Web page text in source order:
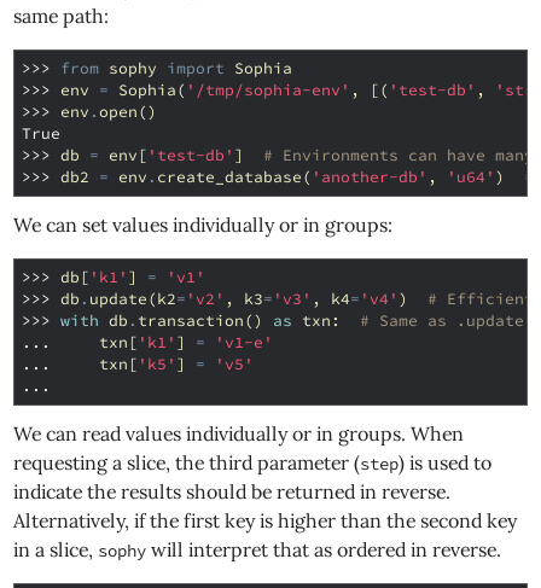
same path:
>>> from sophy import Sophia
>>> env = Sophia( '/tmp/sophia-env' , [( 'test-db' ,
>>> env .open()
True
>>> db = env [ 'test-db' ]
# Environments can have
>>> db2 = env . create_database( 'another-db' , 'u64' ) #
We can set values individually or in groups:
>>> db [ 'k1' ] =
'v1'
>>> db . update(k2= 'v2' , k3= 'v3' , k4= 'v4' )
#
>>> with db . transaction() as txn :
# Same as
...
txn [ 'k1' ] =
'v1-e'
...
txn [ 'k5' ] =
'v5'
...
We can read values individually or in groups. When
requesting a slice, the third parameter (step) is used to
indicate the results should be returned in reverse.
Alternatively, if the first key is higher than the second key
in a slice, sophy will interpret that as ordered in reverse.